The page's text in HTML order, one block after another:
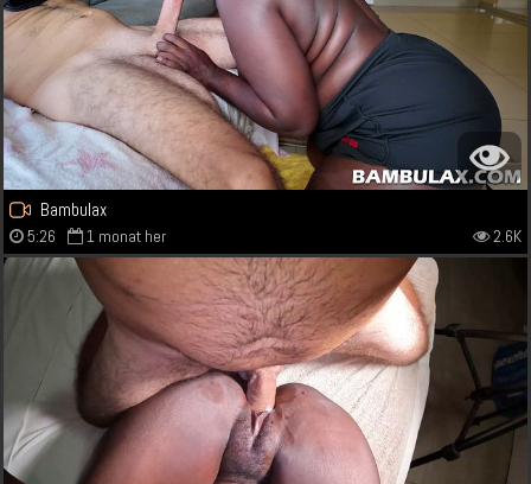
Bambulax
5:26 1 monat her 2.6K